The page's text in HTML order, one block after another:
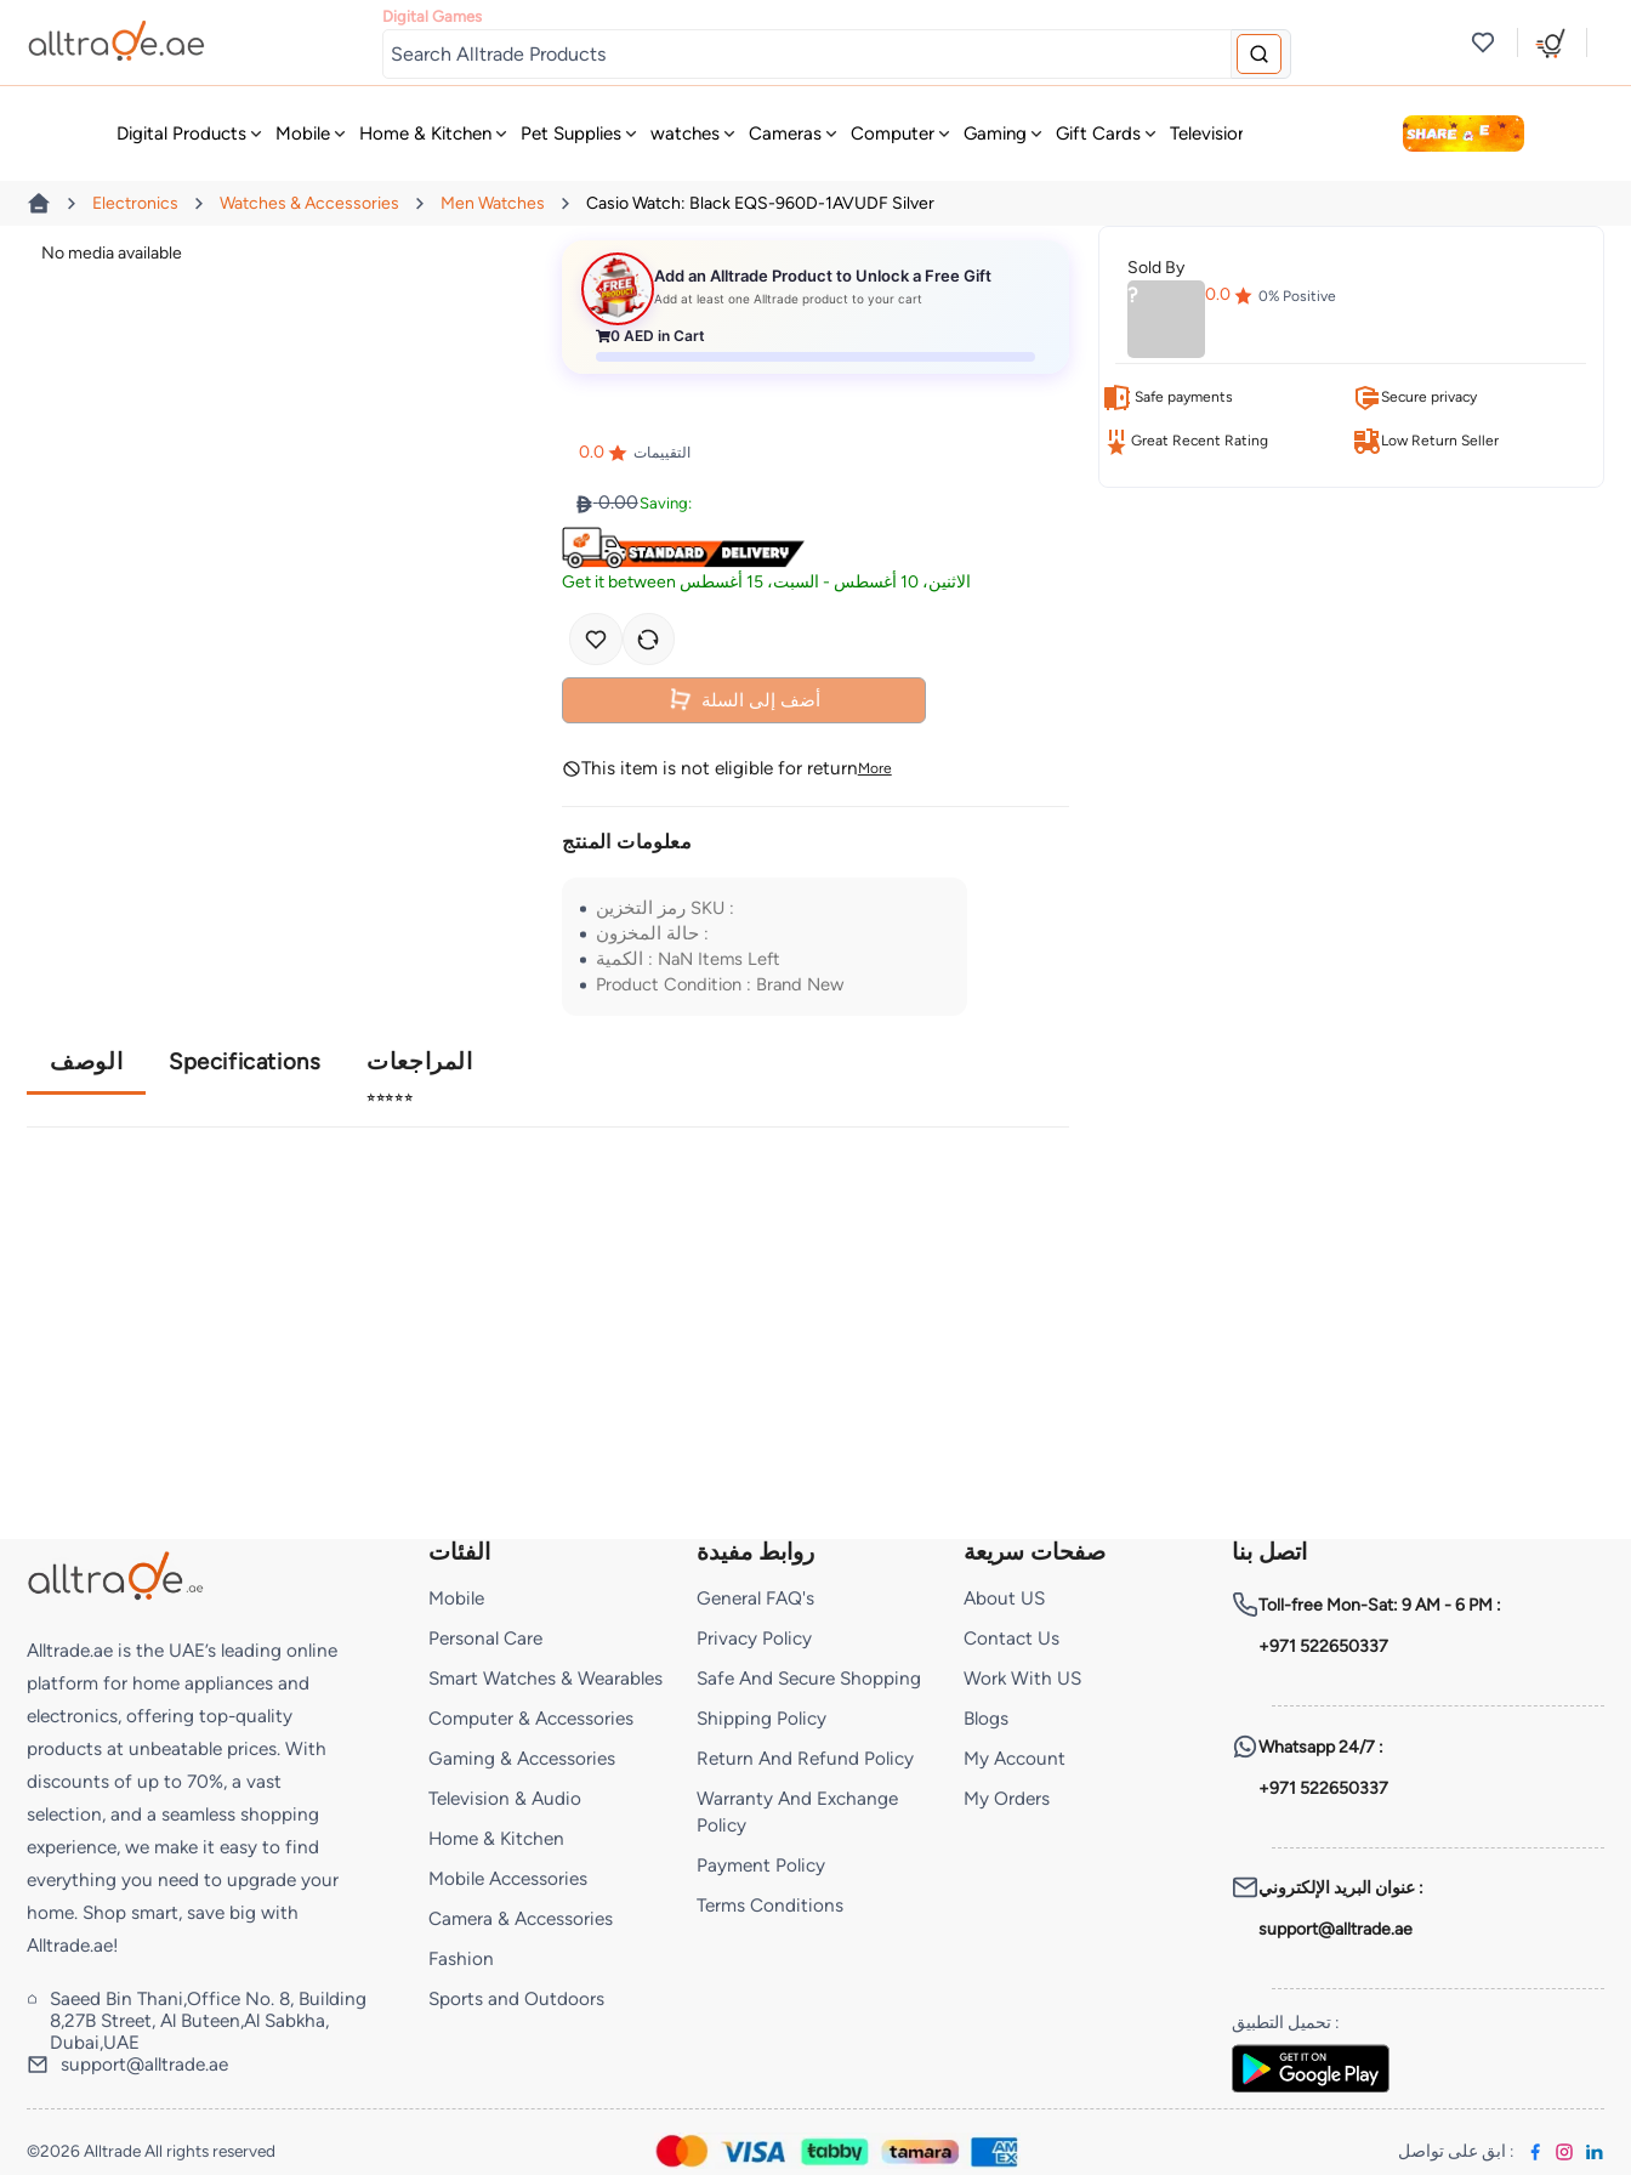
Digital Games
Digital Products Mobile Home & Kitchen Pet Supplies watches Cameras Computer Gaming Gift Cards Television & Audio Fashion Personal Care
Electronics Watches & Accessories Men Watches Casio Watch: Black EQS-960D-1AVUDF Silver
No media available
Add an Alltrade Product to Unlock a Free Gift
Add at least one Alltrade product to your cart
0 AED in Cart
0.0 التقييمات
0.00Saving:
Get it between الاثنين، 10 أغسطس - السبت، 15 أغسطس
أضف إلى السلة
This item is not eligible for returnMore
معلومات المنتج
رمز التخزين SKU :
حالة المخزون :
الكمية : NaN Items Left
Product Condition : Brand New
الوصف Specifications المراجعات
⭐⭐⭐⭐⭐
Sold By
? 0.0 0% Positive
Safe payments Secure privacy
Great Recent Rating Low Return Seller
Alltrade.ae is the UAE’s leading online
platform for home appliances and
electronics, offering top-quality
products at unbeatable prices. With
discounts of up to 70%, a vast
selection, and a seamless shopping
experience, we make it easy to find
everything you need to upgrade your
home. Shop smart, save big with
Alltrade.ae!
Saeed Bin Thani,Office No. 8, Building
8,27B Street, Al Buteen,Al Sabkha,
Dubai,UAE
support@alltrade.ae
الفئات
Mobile
Personal Care
Smart Watches & Wearables
Computer & Accessories
Gaming & Accessories
Television & Audio
Home & Kitchen
Mobile Accessories
Camera & Accessories
Fashion
Sports and Outdoors
روابط مفيدة
General FAQ's
Privacy Policy
Safe And Secure Shopping
Shipping Policy
Return And Refund Policy
Warranty And Exchange
Policy
Payment Policy
Terms Conditions
صفحات سريعة
About US
Contact Us
Work With US
Blogs
My Account
My Orders
اتصل بنا
Toll-freeMon-Sat: 9 AM - 6 PM :
+971 522650337
Whatsapp24/7 :
+971 522650337
عنوان البريد الإلكتروني:
support@alltrade.ae
تحميل التطبيق:
©2026 Alltrade All rights reserved ابق على تواصل :